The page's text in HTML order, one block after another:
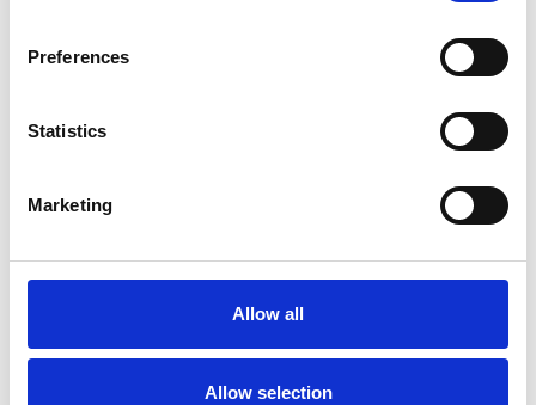
Preferences
Statistics
Marketing
Allow all
Allow selection
personal information as instructed by us. Your
information is shared with the following categories of
Business intelligence data insight provider (UK)
Hospitality services, booking and reservation
partners (UK), e.g., RMS Events Ltd (t/a Seat Unique)
Marketing data quality service provider (UK)
Wi-Fi service provider (UK)
Online advertising providers (UK), e.g., Meta